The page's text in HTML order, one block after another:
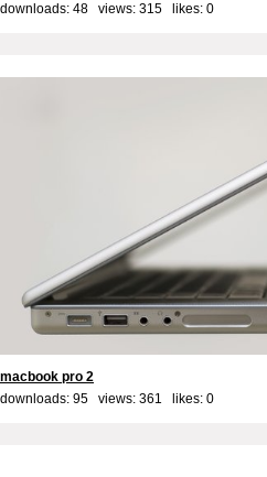
downloads: 48 views: 315 likes: 0
macbook pro 2
downloads: 95 views: 361 likes: 0